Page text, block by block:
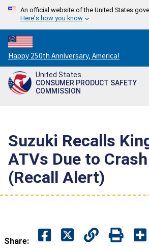
An official website of the United States
Here's how you know
Countdown
to
America's
250th
Happy 250th Anniversary, America!
United States
CONSUMER PRODUCT SAFETY
COMMISSION
Suzuki Recalls
ATVs Due to
(Recall Alert)
Share: